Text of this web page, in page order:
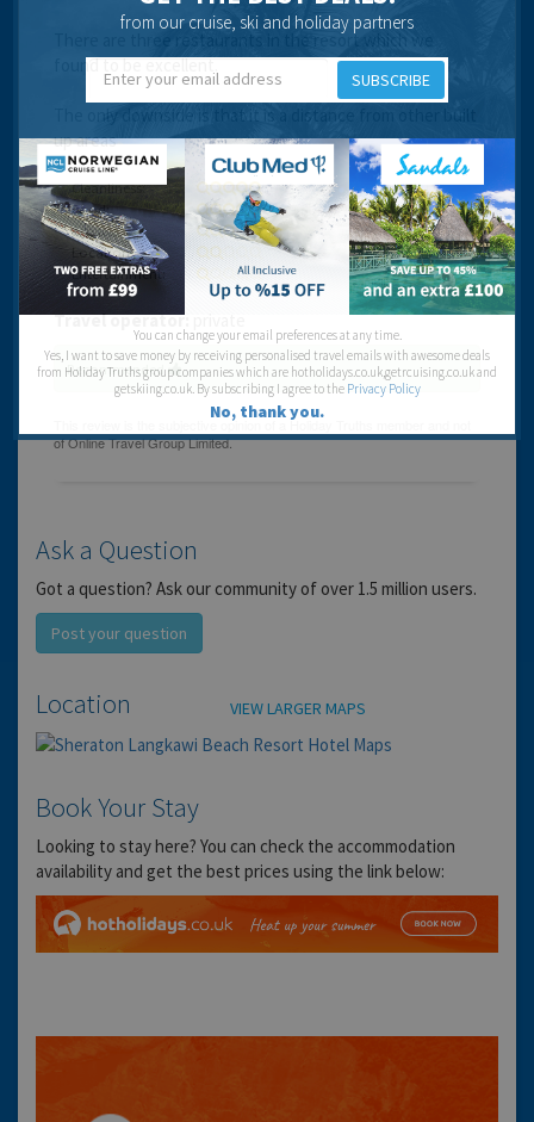
There are three restaurants in the resort which we
found to be excellent.
The only downside is that it is a distance from other built
up areas
Cleanliness:
Food:
Service:
Location:
Entertainment:
Travel operator:
Recommended
Ask a Question
Got a question? Ask our community of over 1.5 million users.
Post your question
Location VIEW LARGER MAPS
Book Your Stay
Looking to stay here? You can check the accommodation
availability and get the best prices using the link below:
from our cruise, ski and holiday partners
SUBSCRIBE
You can change your email preferences at any time.
Yes, I want to save money by receiving personalised travel emails with awesome deals
from Holiday Truths group companies which are hotholidays.co.uk,getrcuising.co.uk and
getskiing.co.uk. By subscribing I agree to the Privacy Policy
No, thank you.